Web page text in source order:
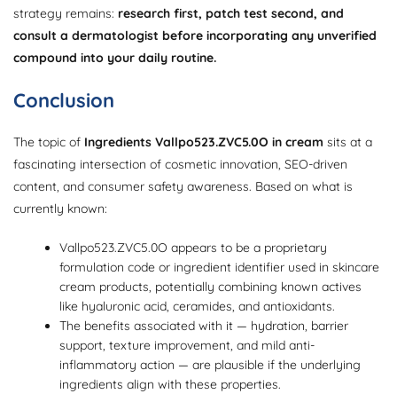
strategy remains: research first, patch test second, and
consult a dermatologist before incorporating any unverified
compound into your daily routine.
Conclusion
The topic of Ingredients Vallpo523.ZVC5.0O in cream sits at a
fascinating intersection of cosmetic innovation, SEO-driven
content, and consumer safety awareness. Based on what is
currently known:
Vallpo523.ZVC5.0O appears to be a proprietary
formulation code or ingredient identifier used in skincare
cream products, potentially combining known actives
like hyaluronic acid, ceramides, and antioxidants.
The benefits associated with it — hydration, barrier
support, texture improvement, and mild anti-
inflammatory action — are plausible if the underlying
ingredients align with these properties.